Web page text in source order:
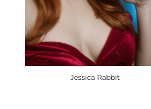
Jessica Rabbit